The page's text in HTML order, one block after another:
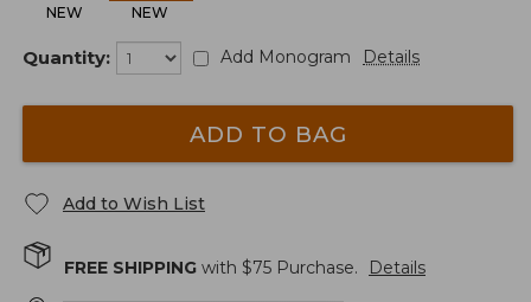
NEW NEW
Quantity: Add Monogram Details
ADD TO BAG
Add to Wish List
FREE SHIPPING with $75 Purchase. Details